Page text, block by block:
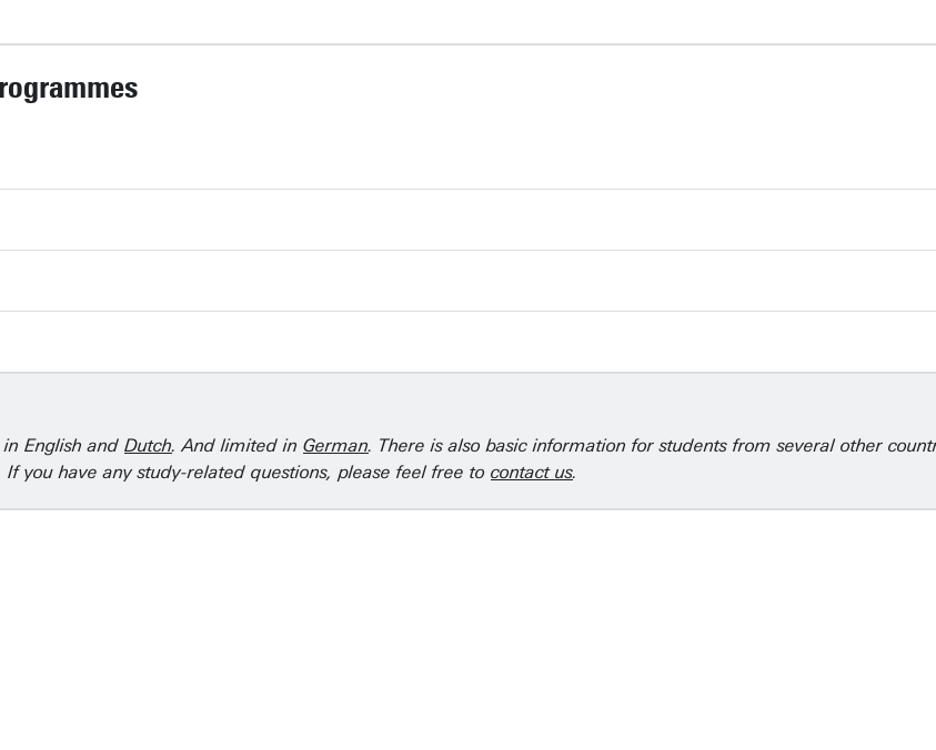
English and Dutch. And limited in German. There is also basic information for students from several other
you have any study-related questions, please feel free to contact us.